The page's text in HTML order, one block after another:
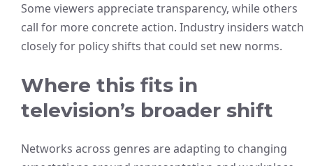
Some viewers appreciate transparency, while others
call for more concrete action. Industry insiders watch
closely for policy shifts that could set new norms.
Where this fits in
television’s broader shift
Networks across genres are adapting to changing